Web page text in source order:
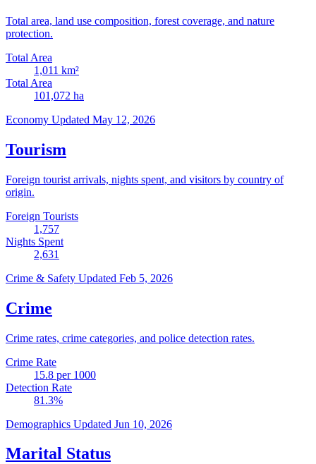
Total area, land use composition, forest coverage, and nature
protection.
Total Area
1,011 km²
Total Area
101,072 ha
Economy Updated May 12, 2026
Tourism
Foreign tourist arrivals, nights spent, and visitors by country of
origin.
Foreign Tourists
1,757
Nights Spent
2,631
Crime & Safety Updated Feb 5, 2026
Crime
Crime rates, crime categories, and police detection rates.
Crime Rate
15.8 per 1000
Detection Rate
81.3%
Demographics Updated Jun 10, 2026
Marital Status